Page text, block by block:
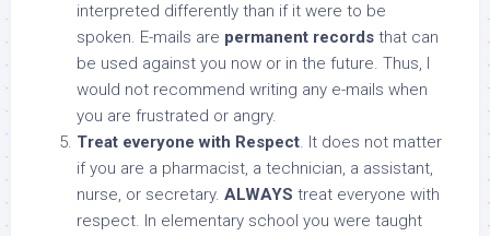
interpreted differently than if it were to be
spoken. E-mails are permanent records that can
be used against you now or in the future. Thus, I
would not recommend writing any e-mails when
you are frustrated or angry.
Treat everyone with Respect. It does not matter
if you are a pharmacist, a technician, a assistant,
nurse, or secretary. ALWAYS treat everyone with
respect. In elementary school you were taught